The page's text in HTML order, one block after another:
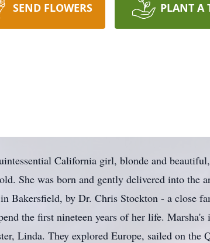
SEND FLOWERS PLANT A
California girl, blonde and
She was born and gently delivered into the
Bakersfield, by Dr. Chris Stockton - a close
the first nineteen years of her life.
Linda. They explored Europe, sailed on the